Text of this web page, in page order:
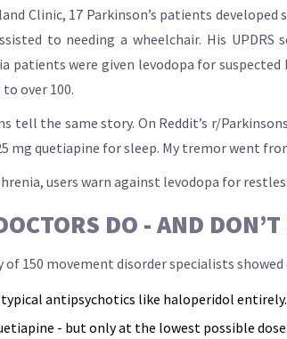
Clinic, 17 Parkinson’s patients
to needing a wheelchair. His
patients were given levodopa for suspected
over 100.
tell the same story. On Reddit’s r/
mg quetiapine for sleep. My tremor went
users warn against levodopa for
DO - AND DON’T
of 150 movement disorder specialists
typical antipsychotics like haloperidol entirely.
- but only at the lowest possible dose.